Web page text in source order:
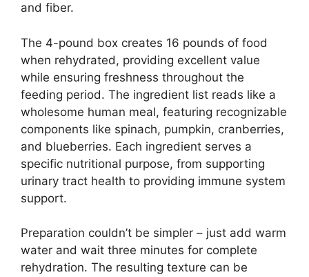
and fiber.
The 4-pound box creates 16 pounds of food
when rehydrated, providing excellent value
while ensuring freshness throughout the
feeding period. The ingredient list reads like a
wholesome human meal, featuring recognizable
components like spinach, pumpkin, cranberries,
and blueberries. Each ingredient serves a
specific nutritional purpose, from supporting
urinary tract health to providing immune system
support.
Preparation couldn’t be simpler – just add warm
water and wait three minutes for complete
rehydration. The resulting texture can be